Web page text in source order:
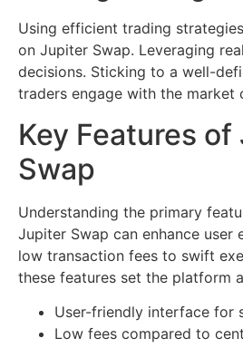
Using efficient trading
on Jupiter Swap. Leveraging
decisions. Sticking to a well-
traders engage with the market
Key Features
Swap
Understanding the primary
Jupiter Swap can enhance user
low transaction fees to swift
these features set the platform
User-friendly interface for
Low fees compared to